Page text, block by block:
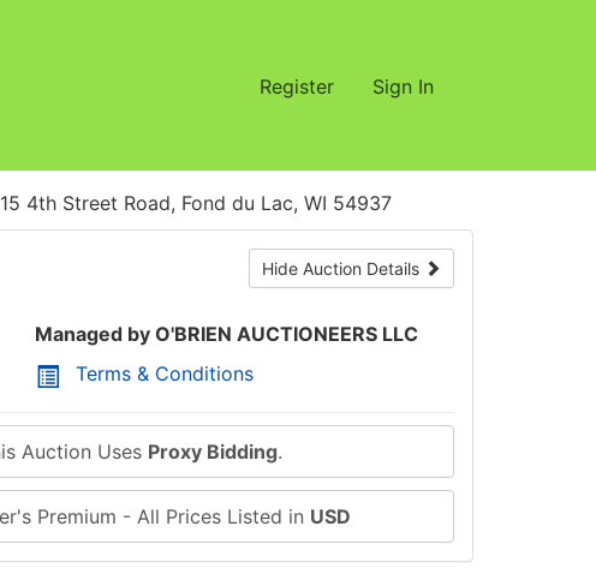
Register Sign In
Street Road, Fond du Lac, WI 54937
Hide Auction Details
Managed by O'BRIEN AUCTIONEERS LLC
Terms & Conditions
Auction Uses Proxy Bidding.
Premium - All Prices Listed in USD